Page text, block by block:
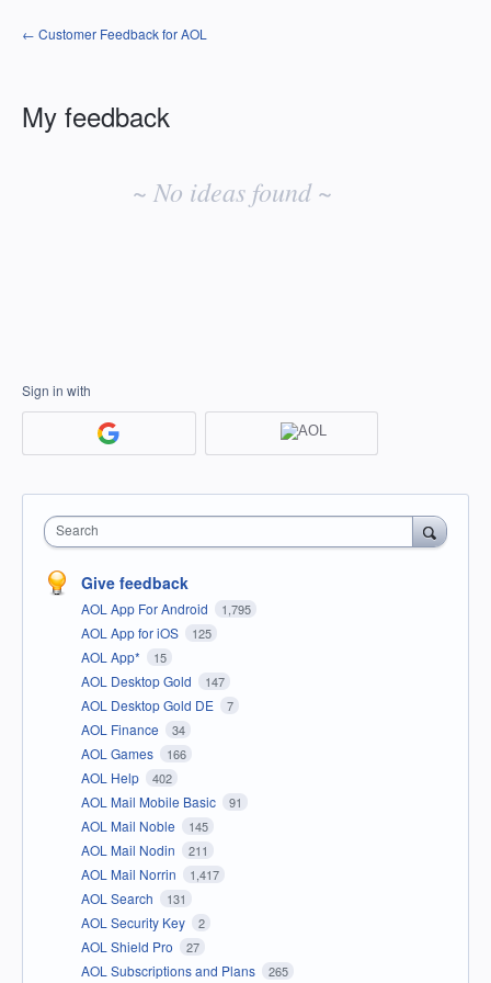
← Customer Feedback for AOL
My feedback
~ No ideas found ~
Sign in with
Search
Give feedback
AOL App For Android 1,795
AOL App for iOS 125
AOL App* 15
AOL Desktop Gold 147
AOL Desktop Gold DE 7
AOL Finance 34
AOL Games 166
AOL Help 402
AOL Mail Mobile Basic 91
AOL Mail Noble 145
AOL Mail Nodin 211
AOL Mail Norrin 1,417
AOL Search 131
AOL Security Key 2
AOL Shield Pro 27
AOL Subscriptions and Plans 265